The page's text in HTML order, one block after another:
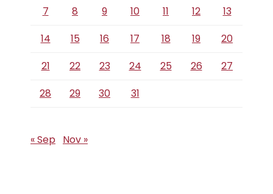
7 8 9 10 11 12
13
14
15 16 17 18 19
20
21
22 23 24 25 26
27
28
29 30 31
« Sep Nov »